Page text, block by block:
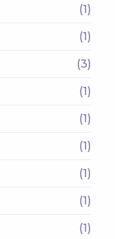
(1)
(1)
(3)
(1)
(1)
(1)
(1)
(1)
(1)